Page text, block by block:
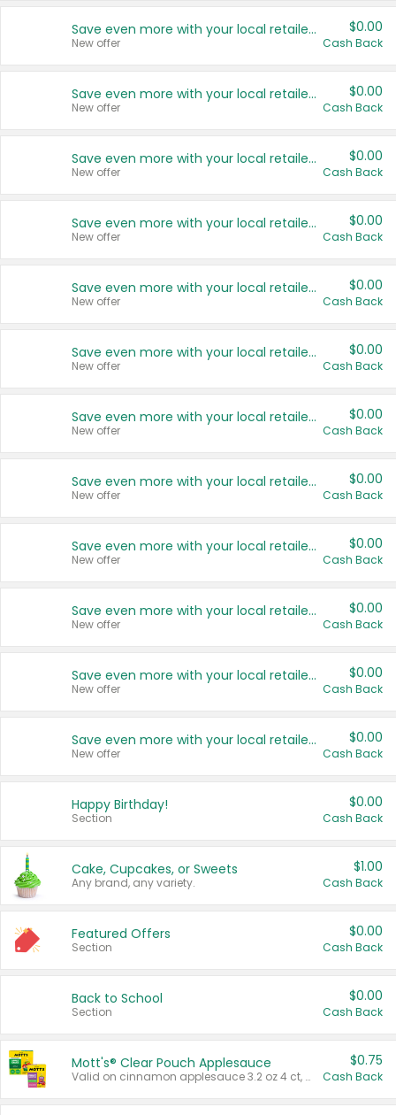
Save even more with your local retailers
New offer
$0.00
Cash Back
Save even more with your local retailers
New offer
$0.00
Cash Back
Save even more with your local retailers
New offer
$0.00
Cash Back
Save even more with your local retailers
New offer
$0.00
Cash Back
Save even more with your local retailers
New offer
$0.00
Cash Back
Save even more with your local retailers
New offer
$0.00
Cash Back
Save even more with your local retailers
New offer
$0.00
Cash Back
Save even more with your local retailers
New offer
$0.00
Cash Back
Save even more with your local retailers
New offer
$0.00
Cash Back
Save even more with your local retailers
New offer
$0.00
Cash Back
Save even more with your local retailers
New offer
$0.00
Cash Back
Save even more with your local retailers
New offer
$0.00
Cash Back
Happy Birthday!
Section
$0.00
Cash Back
Cake, Cupcakes, or Sweets
Any brand, any variety.
$1.00
Cash Back
Featured Offers
Section
$0.00
Cash Back
Back to School
Section
$0.00
Cash Back
Mott's® Clear Pouch Applesauce
Valid on cinnamon applesauce 3.2 oz 4 ct, applesauce 3.2 oz 4 ct, no sugar added applesauce 3.2 oz 4 ct, or fruit smoothie mixed berry 4.2 oz 4 ct.
$0.75
Cash Back